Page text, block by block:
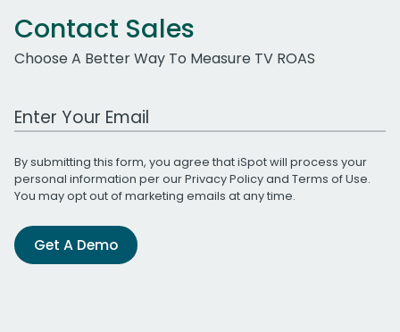
Contact Sales
Choose A Better Way To Measure TV ROAS
Work Email Address
By submitting this form, you agree that iSpot will process your
personal information per ourPrivacy Policyand Terms of Use.
You may opt out of marketing emails at any time.
Get A Demo